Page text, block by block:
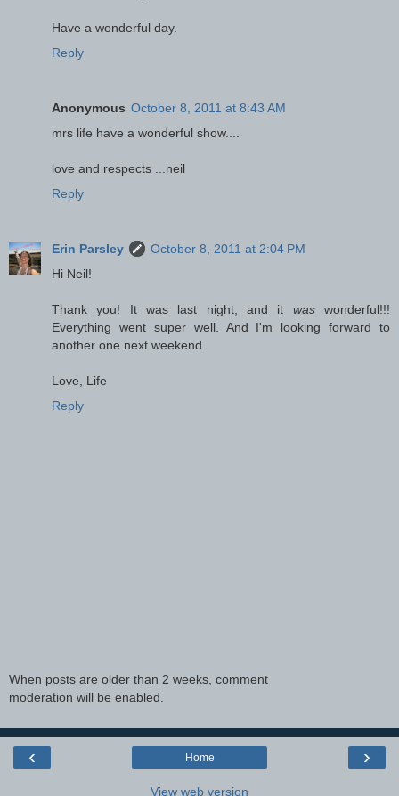
Have a wonderful day.
Reply
Anonymous October 8, 2011 at 8:43 AM
mrs life have a wonderful show....
love and respects ...neil
Reply
Erin Parsley
October 8, 2011 at 2:04 PM
Hi Neil!
Thank you! It was last night, and it waswonderful!!!
Everything went super well. And I'm looking forward to
another one next weekend.
Love, Life
Reply
When posts are older than 2 weeks, comment
moderation will be enabled.
‹ ›
Home
View web version